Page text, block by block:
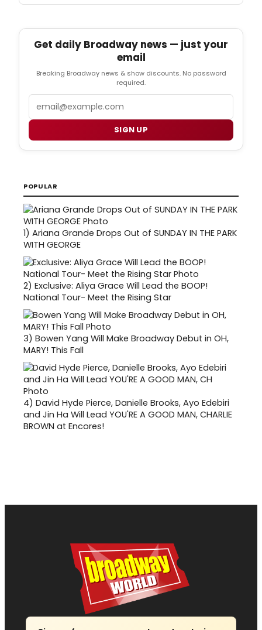
Get daily Broadway news — just your
email
Breaking Broadway news & show discounts. No password
required.
Email
SIGN UP
POPULAR
1) Ariana Grande Drops Out of SUNDAY IN THE PARK
WITH GEORGE
2) Exclusive: Aliya Grace Will Lead the BOOP!
National Tour- Meet the Rising Star
3) Bowen Yang Will Make Broadway Debut in OH,
MARY! This Fall
4) David Hyde Pierce, Danielle Brooks, Ayo Edebiri
and Jin Ha Will Lead YOU'RE A GOOD MAN, CHARLIE
BROWN at Encores!